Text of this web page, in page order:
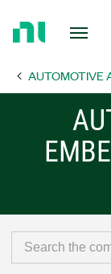
PageAUTOMOTIVE